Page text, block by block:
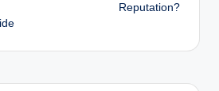
Reputation?